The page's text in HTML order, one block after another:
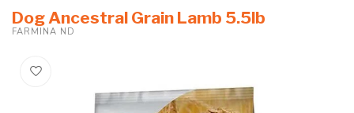
Dog Ancestral Grain Lamb 5.5lb
FARMINA ND